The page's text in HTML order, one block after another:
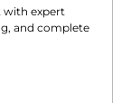
with expert
and complete